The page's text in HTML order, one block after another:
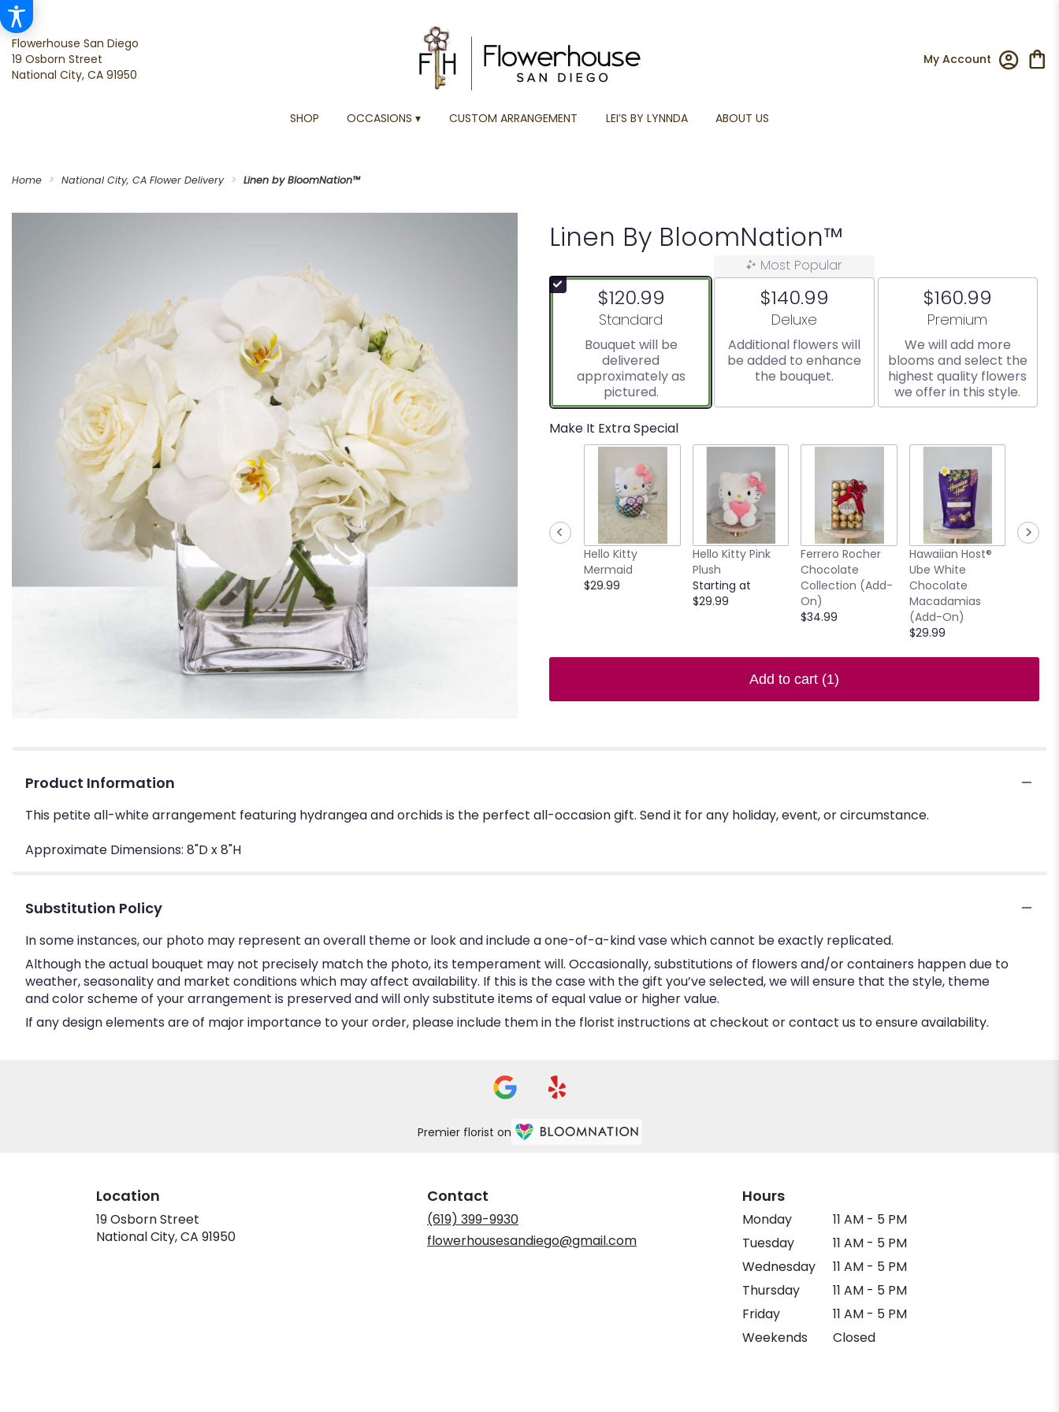
Flowerhouse San Diego
19 Osborn Street
National City, CA 91950
My Account
SHOP OCCASIONS ▾ CUSTOM ARRANGEMENT LEI’S BY LYNNDA ABOUT US
Home National City, CA Flower Delivery Linen by BloomNation™
Linen By BloomNation™
$120.99
Arrangement size
Standard
Bouquet will be
delivered
approximately as
pictured.
Most Popular
$140.99
Arrangement size
Deluxe
Additional flowers will
be added to enhance
the bouquet.
$160.99
Arrangement size
Premium
We will add more
blooms and select the
highest quality flowers
we offer in this style.
Make It Extra Special
Hello Kitty
Mermaid
$29.99
Hello Kitty Pink
Plush
Starting at
$29.99
Ferrero Rocher
Chocolate
Collection (Add-
On)
$34.99
Hawaiian Host®
Ube White
Chocolate
Macadamias
(Add-On)
$29.99
Add to cart (1)
Product Information
This petite all-white arrangement featuring hydrangea and orchids is the perfect all-occasion gift. Send it for any holiday, event, or circumstance.
Approximate Dimensions: 8"D x 8"H
Substitution Policy
In some instances, our photo may represent an overall theme or look and include a one-of-a-kind vase which cannot be exactly replicated.
Although the actual bouquet may not precisely match the photo, its temperament will. Occasionally, substitutions of flowers and/or containers happen due to
weather, seasonality and market conditions which may affect availability. If this is the case with the gift you’ve selected, we will ensure that the style, theme
and color scheme of your arrangement is preserved and will only substitute items of equal value or higher value.
If any design elements are of major importance to your order, please include them in the florist instructions at checkout or contact us to ensure availability.
Premier florist on
Location
19 Osborn Street
National City, CA 91950(link
Contact
(619) 399-9930
flowerhousesandiego@gmail.com
Hours
Monday
11 AM - 5 PM
Tuesday
11 AM - 5 PM
Wednesday
11 AM - 5 PM
Thursday
11 AM - 5 PM
Friday
11 AM - 5 PM
Weekends
Closed